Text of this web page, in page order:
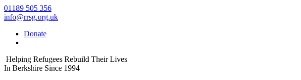
01189 505 356
info@rrsg.org.uk
Donate
Helping Refugees Rebuild Their Lives
In Berkshire Since 1994